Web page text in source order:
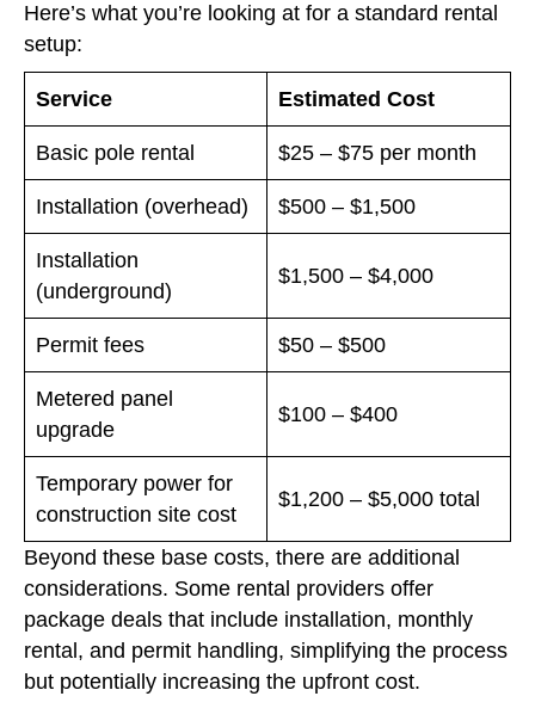
Here’s what you’re looking at for a standard rental
setup:
Service Estimated Cost
Basic pole rental $25 – $75 per month
Installation (overhead) $500 – $1,500
Installation
(underground)
$1,500 – $4,000
Permit fees $50 – $500
Metered panel
upgrade
$100 – $400
Temporary power for
construction site cost
$1,200 – $5,000 total
Beyond these base costs, there are additional
considerations. Some rental providers offer
package deals that include installation, monthly
rental, and permit handling, simplifying the process
but potentially increasing the upfront cost.